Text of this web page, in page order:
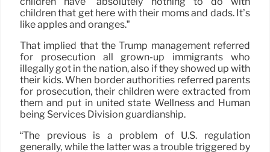
children that get here with their moms and dads. It’s
like apples and oranges.”
That implied that the Trump management referred
for prosecution all grown-up immigrants who
illegally got in the nation, also if they showed up with
their kids. When border authorities referred parents
for prosecution, their children were extracted from
them and put in united state Wellness and Human
being Services Division guardianship.
“The previous is a problem of U.S. regulation
generally, while the latter was a trouble triggered by